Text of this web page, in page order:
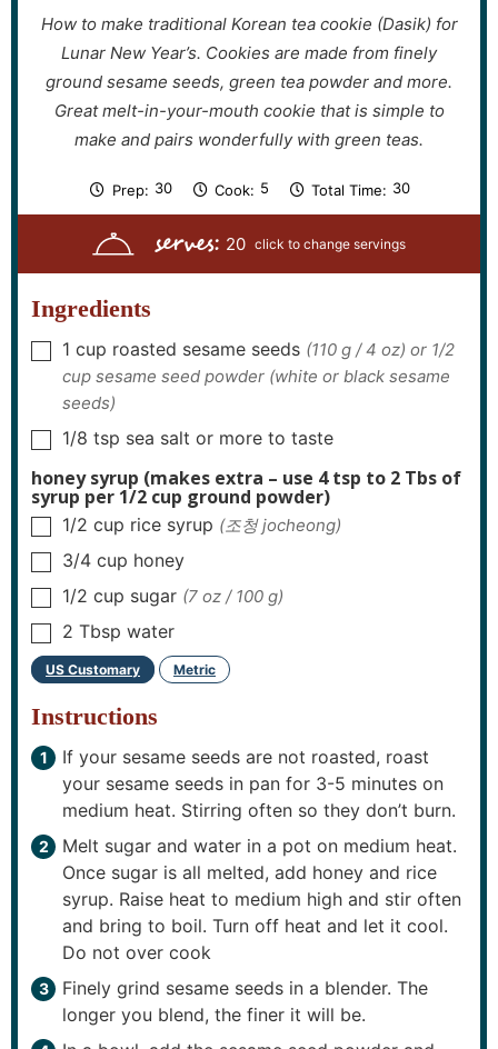
How to make traditional Korean tea cookie (Dasik) for
Lunar New Year’s. Cookies are made from finely
ground sesame seeds, green tea powder and more.
Great melt-in-your-mouth cookie that is simple to
make and pairs wonderfully with green teas.
Prep: 30m
n
u
t
e
Cook: 5
n
t
e
Total Time: 30m
n
e
serves: 20
Ingredients
▢
1 cup roasted sesame seeds (110 g / 4 oz) or 1/2
cup sesame seed powder (white or black sesame
seeds)
▢
1/8 tsp sea salt or more to taste
honey syrup (makes extra – use 4 tsp to 2 Tbs of
syrup per 1/2 cup ground powder)
▢
1/2 cup rice syrup (조청 jocheong)
▢
3/4 cup honey
▢
1/2 cup sugar (7 oz / 100 g)
▢
2 Tbsp water
US Customary Metric
Instructions
If your sesame seeds are not roasted, roast
your sesame seeds in pan for 3-5 minutes on
medium heat. Stirring often so they don’t burn.
Melt sugar and water in a pot on medium heat.
Once sugar is all melted, add honey and rice
syrup. Raise heat to medium high and stir often
and bring to boil. Turn off heat and let it cool.
Do not over cook
Finely grind sesame seeds in a blender. The
longer you blend, the finer it will be.